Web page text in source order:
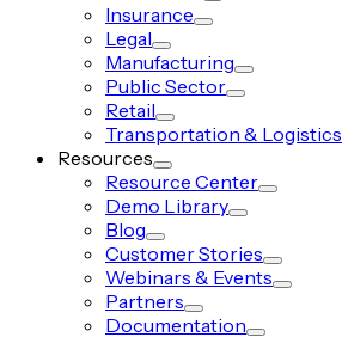
Insurance
Legal
Manufacturing
Public Sector
Retail
Transportation & Logistics
Resources
Resource Center
Demo Library
Blog
Customer Stories
Webinars & Events
Partners
Documentation